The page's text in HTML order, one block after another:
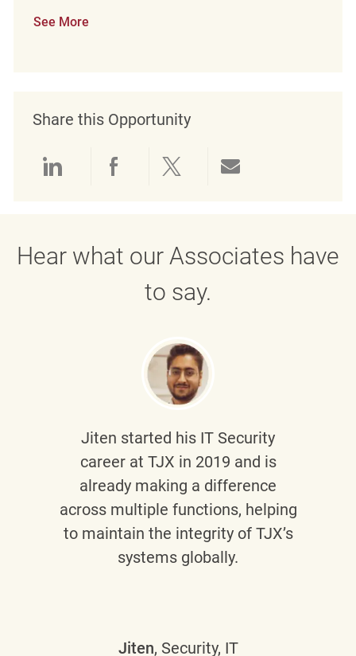
See More
Share this Opportunity
Hear what our Associates have
to say.
Jiten started his IT Security
career at TJX in 2019 and is
already making a difference
across multiple functions, helping
to maintain the integrity of TJX’s
systems globally.
Jiten, Security, IT